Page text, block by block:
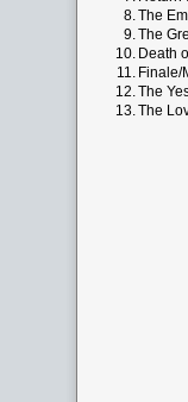
8.The
9.The
10. Death
11. Finale/
12.The
13.The